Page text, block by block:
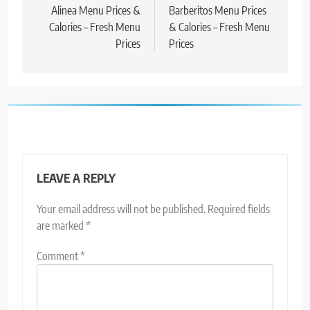
Alinea Menu Prices &
Calories – Fresh Menu
Prices
Barberitos Menu Prices
& Calories – Fresh Menu
Prices
LEAVE A REPLY
Your email address will not be published. Required fields
are marked *
Comment*